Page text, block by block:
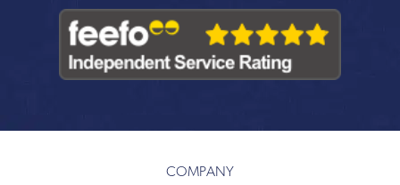
COMPANY